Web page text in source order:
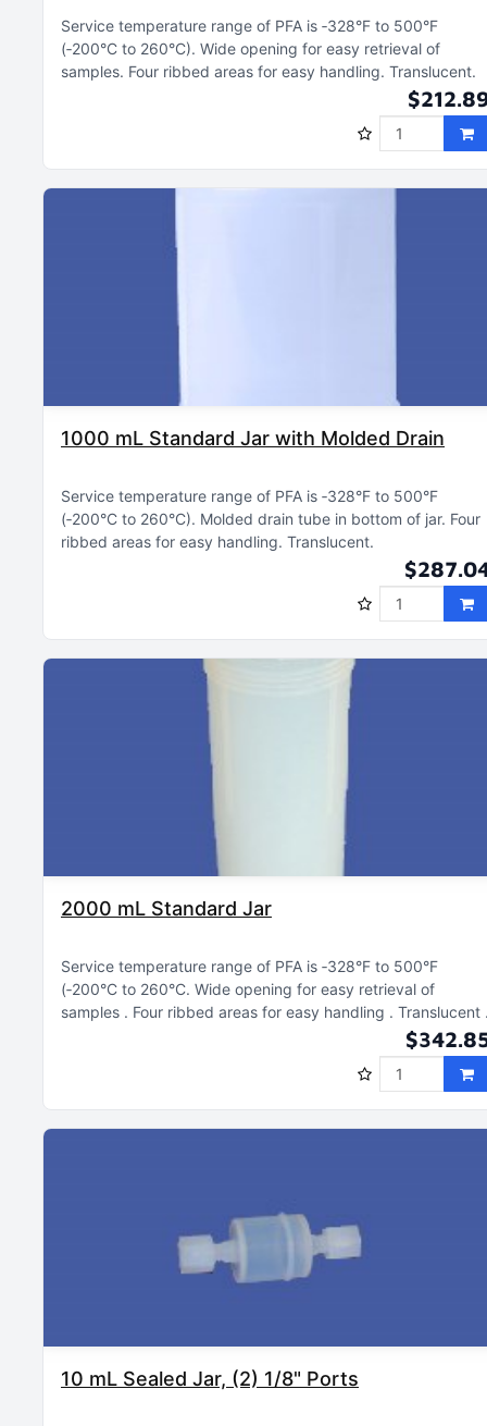
Service temperature range of PFA is ‑328°F to 500°F
(‑200°C to 260°C) Wide opening for easy retrieval of
samples Four ribbed areas for easy handling Translucent
1000 mL Standard Jar with Molded Drain
Service temperature range of PFA is ‑328°F to 500°F
(‑200°C to 260°C) Molded drain tube in bottom of jar Four
ribbed areas for easy handling Translucent
2000 mL Standard Jar
Service temperature range of PFA is ‑328°F to 500°F
(‑200°C to 260°C Wide opening for easy retrieval of
samples
Four ribbed areas for easy handling Translucent
10 mL Sealed Jar, (2) 1/8" Ports